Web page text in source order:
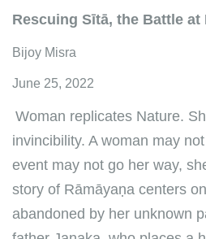
Rescuing Sītā, the Battle at
Bijoy Misra
June 25, 2022
Woman replicates Nature.
invincibility. A woman may
event may not go her way,
story of Rāmāyaṇa centers
abandoned by her unknown